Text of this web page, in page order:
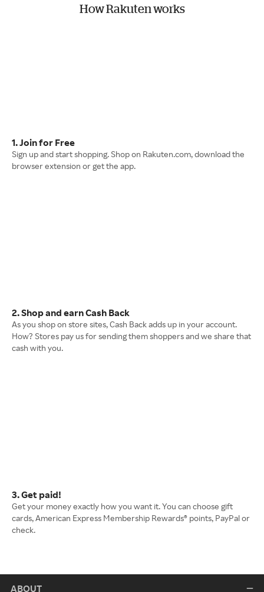
How Rakuten works
1. Join for Free
Sign up and start shopping. Shop on Rakuten.com, download the
browser extension or get the app.
2. Shop and earn Cash Back
As you shop on store sites, Cash Back adds up in your account.
How? Stores pay us for sending them shoppers and we share that
cash with you.
3. Get paid!
Get your money exactly how you want it. You can choose gift
cards, American Express Membership Rewards® points, PayPal or
check.
ABOUT